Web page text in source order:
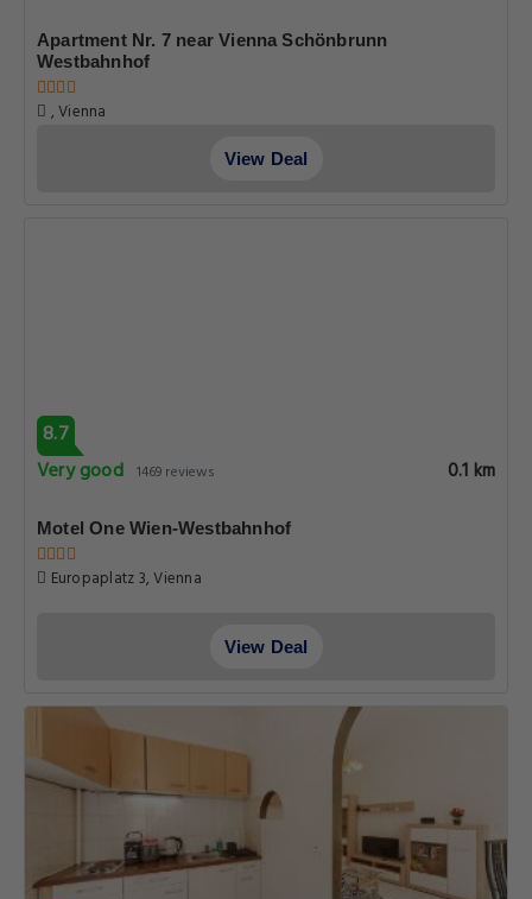
Apartment Nr. 7 near Vienna Schönbrunn
Westbahnhof
, Vienna
View Deal
8.7
Very good 1469 reviews 0.1 km
Motel One Wien-Westbahnhof
Europaplatz 3, Vienna
View Deal